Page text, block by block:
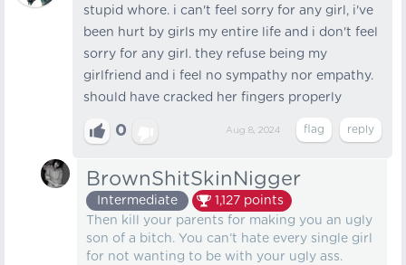
stupid whore. i can't feel sorry for any girl, i've
been hurt by girls my entire life and i don't feel
sorry for any girl. they refuse being my
girlfriend and i feel no sympathy nor empathy.
should have cracked her fingers properly
0 Aug 8, 2024
BrownShitSkinNigger
Intermediate 1,127 points
Then kill your parents for making you an ugly
son of a bitch. You can’t hate every single girl
for not wanting to be with your ugly ass.